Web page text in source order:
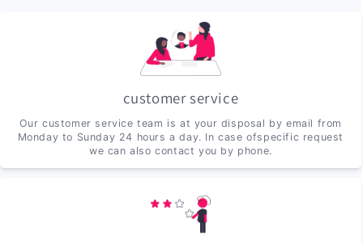
customer service
Our customer service team is at your disposal by email from
Monday to Sunday 24 hours a day. In case ofspecific request
we can also contact you by phone.